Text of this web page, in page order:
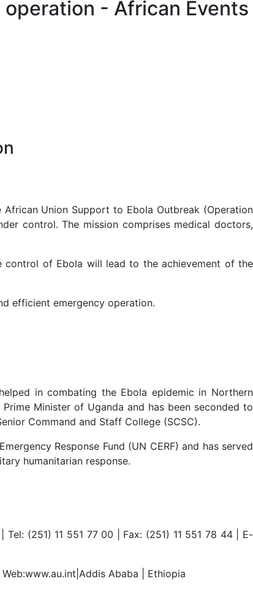
- African Events
Union Support to Ebola Outbreak (Operation
control. The mission comprises medical doctors,
control of Ebola will lead to the achievement of the
efficient emergency operation.
in combating the Ebola epidemic in Northern
Minister of Uganda and has been seconded to
Command and Staff College (SCSC).
Response Fund (UN CERF) and has served
humanitarian response.
(251) 11 551 77 00 | Fax: (251) 11 551 78 44 | E-
Ababa | Ethiopia